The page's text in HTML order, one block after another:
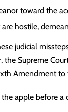
toward the
hostile,
judicial
Supreme
Amendment
apple before a